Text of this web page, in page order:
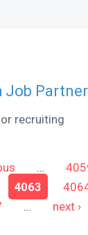
Job
recruiting
…
4063
… next ›